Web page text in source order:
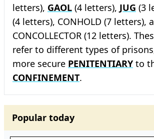
letters), GAOL (4 letters), JUG (3
(4 letters), CONHOLD (7 letters),
CONCOLLECTOR (12 letters).
refer to different types of
more secure PENITENTIARY to
CONFINEMENT.
Popular today